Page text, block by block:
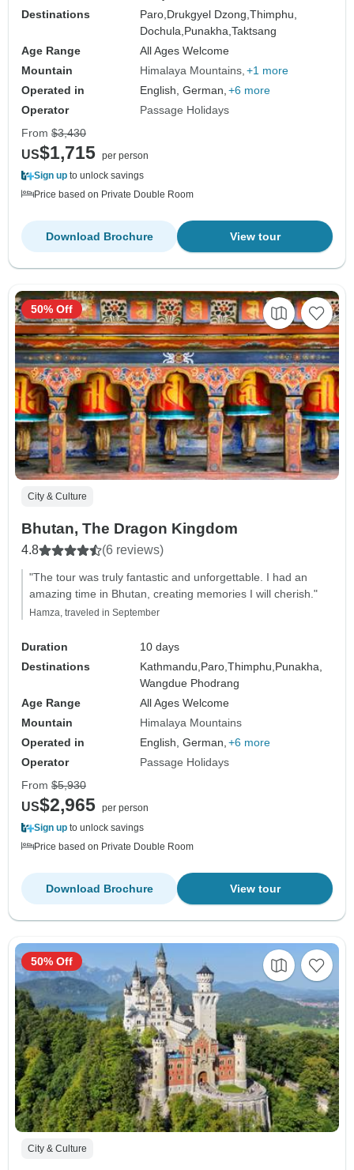
Destinations
Paro, Drukgyel Dzong,Thimphu,
Dochula, Punakha,Taktsang
Age Range
All Ages Welcome
Mountain
Himalaya Mountains +1 more
Operated in
English, German, +6 more
Operator
Passage Holidays
From $3,430
US$1,715 per person
Sign up to unlock savings
Price based on Private Double Room
View tour
Download Brochure
City & Culture
Bhutan, The Dragon Kingdom
4.8 (6 reviews)
"The tour was truly fantastic and unforgettable. I had an
amazing time in Bhutan, creating memories I will cherish."
Hamza, traveled in September
Duration
10 days
Destinations
Kathmandu, Paro,Thimphu, Punakha,
Wangdue Phodrang
Age Range
All Ages Welcome
Mountain
Himalaya Mountains
Operated in
English, German, +6 more
Operator
Passage Holidays
50% Off
From $5,930
US$2,965 per person
Sign up to unlock savings
Price based on Private Double Room
View tour
Download Brochure
City & Culture
50% Off